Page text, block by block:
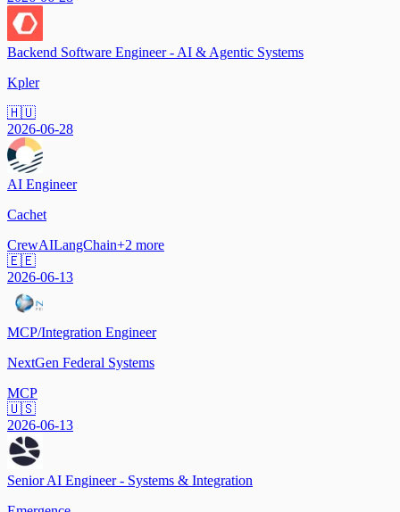
Backend Software Engineer - AI & Agentic Systems
Kpler
🇭🇺
2026-06-28
AI Engineer
Cachet
CrewAILangChain+2 more
🇪🇪
2026-06-13
MCP/Integration Engineer
NextGen Federal Systems
MCP
🇺🇸
2026-06-13
Senior AI Engineer - Systems & Integration